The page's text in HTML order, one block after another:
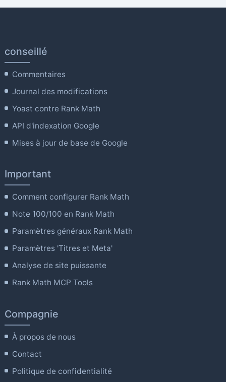
conseillé
Commentaires
Journal des modifications
Yoast contre Rank Math
API d'indexation Google
Mises à jour de base de Google
Important
Comment configurer Rank Math
Note 100/100 en Rank Math
Paramètres généraux Rank Math
Paramètres 'Titres et Meta'
Analyse de site puissante
Rank Math MCP Tools
Compagnie
À propos de nous
Contact
Politique de confidentialité